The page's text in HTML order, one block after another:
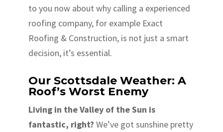
to you now about why calling a experienced
roofing company, for example Exact
Roofing & Construction, is not just a smart
decision, it’s essential.
Our Scottsdale Weather: A
Roof’s Worst Enemy
Living in the Valley of the Sun is
fantastic, right? We’ve got sunshine pretty